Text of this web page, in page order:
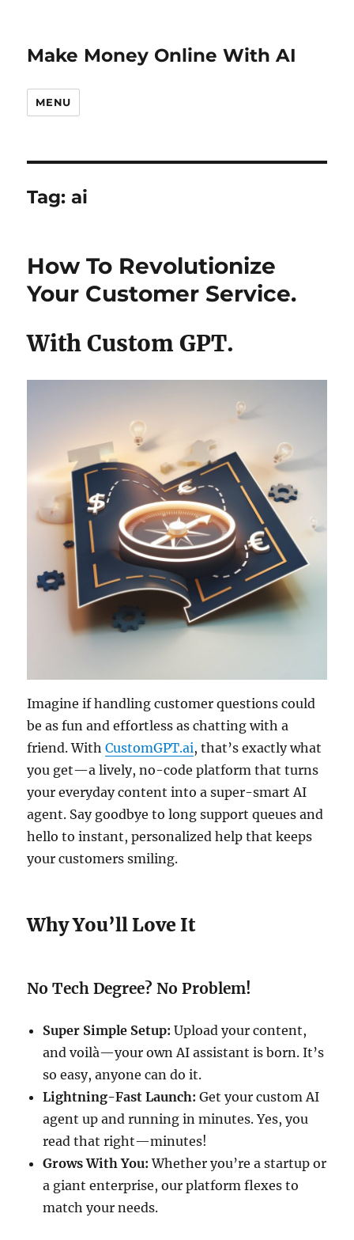
Make Money Online With AI
MENU
Tag:ai
How To Revolutionize
Your Customer Service.
With Custom GPT.
Imagine if handling customer questions could
be as fun and effortless as chatting with a
friend. WithCustomGPT.ai, that’s exactly what
you get—a lively, no-code platform that turns
your everyday content into a super-smart AI
agent. Say goodbye to long support queues and
hello to instant, personalized help that keeps
your customers smiling.
Why You’ll Love It
No Tech Degree? No Problem!
Super Simple Setup: Upload your content,
and voilà—your own AI assistant is born. It’s
so easy, anyone can do it.
Lightning-Fast Launch: Get your custom AI
agent up and running in minutes. Yes, you
read that right—minutes!
Grows With You: Whether you’re a startup or
a giant enterprise, our platform flexes to
match your needs.